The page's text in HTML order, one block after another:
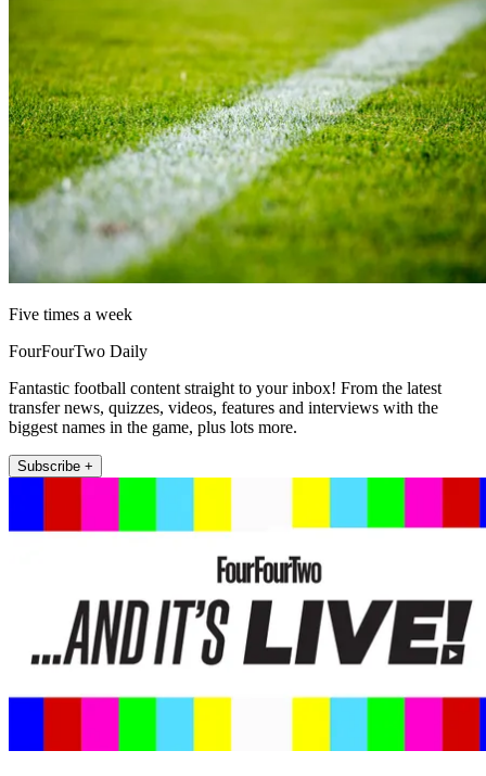
Five times a week
FourFourTwo Daily
Fantastic football content straight to your inbox! From the latest
transfer news, quizzes, videos, features and interviews with the
biggest names in the game, plus lots more.
Subscribe +